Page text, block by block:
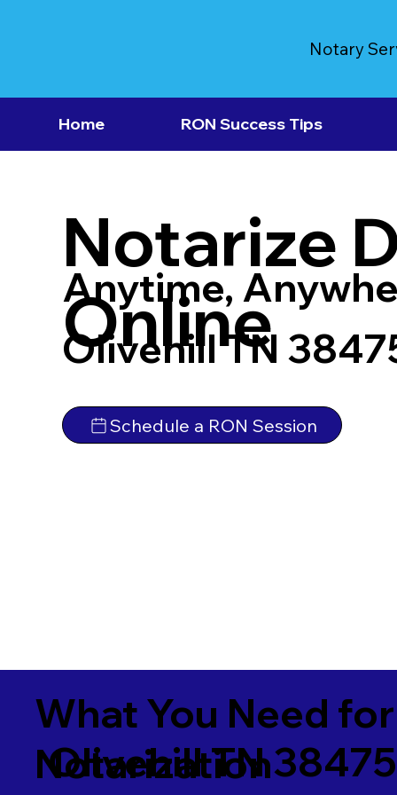
Notary
Home RON Success Tips
Notarize
Online
Anytime,
Olivehill TN
Schedule a RON Session
What You Need
Notarization
Olivehill TN 38475